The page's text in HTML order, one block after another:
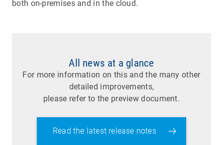
both on-premises and in the cloud.
All news at a glance
For more information on this and the many other
detailed improvements,
please refer to the preview document.
Read the latest release notes